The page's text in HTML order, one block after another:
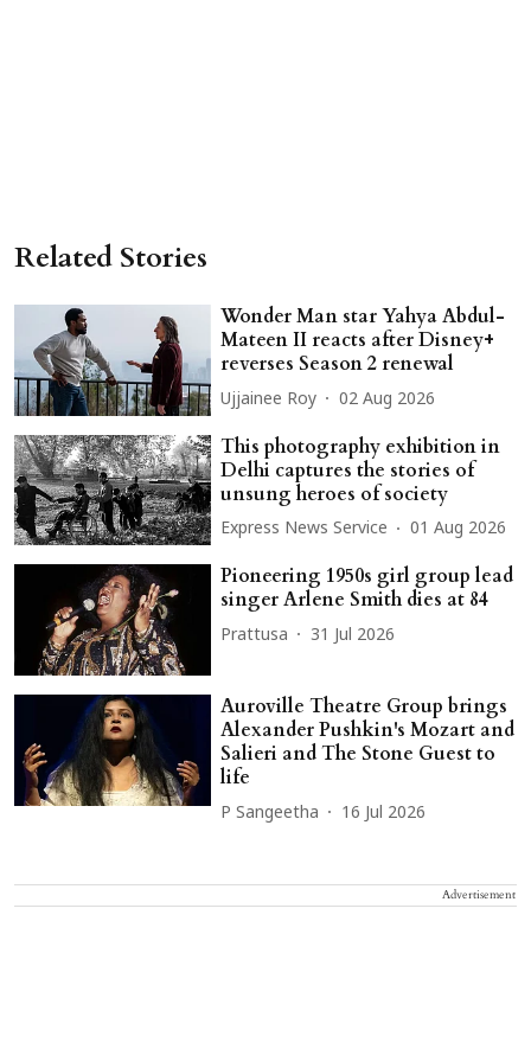
Related Stories
Wonder Man star Yahya Abdul-
Mateen II reacts after Disney+
reverses Season 2 renewal
Ujjainee Roy 02 Aug 2026
This photography exhibition in
Delhi captures the stories of
unsung heroes of society
Express News Service 01 Aug 2026
Pioneering 1950s girl group lead
singer Arlene Smith dies at 84
Prattusa 31 Jul 2026
Auroville Theatre Group brings
Alexander Pushkin's Mozart and
Salieri and The Stone Guest to
life
P Sangeetha 16 Jul 2026
Advertisement